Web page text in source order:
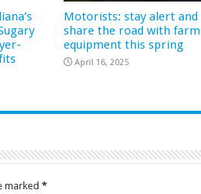
Motorists: stay alert and
share the road with farm
equipment this spring
April 16, 2025
marked *